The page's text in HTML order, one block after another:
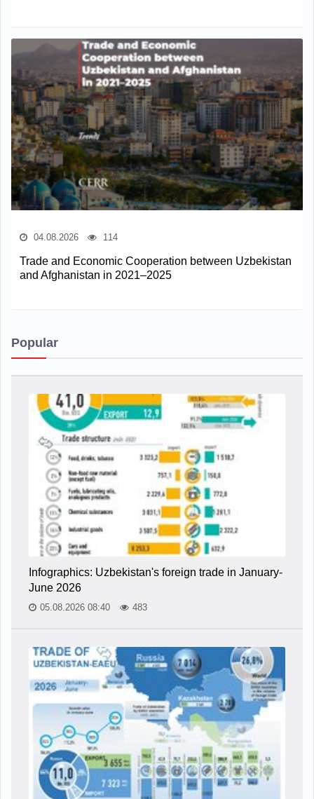
04.08.2026 114
Trade and Economic Cooperation between Uzbekistan
and Afghanistan in 2021–2025
Popular
Infographics: Uzbekistan's foreign trade in January-
June 2026
05.08.2026 08:40 483